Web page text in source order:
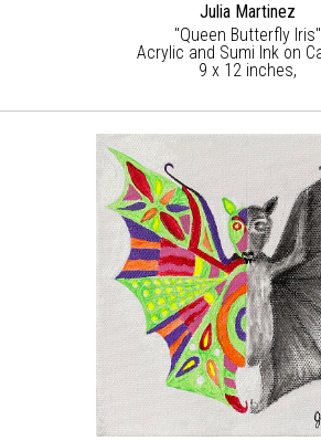
Julia Martinez
"Queen Butterfly Iris"
Acrylic and Sumi Ink on
9 x 12 inches,